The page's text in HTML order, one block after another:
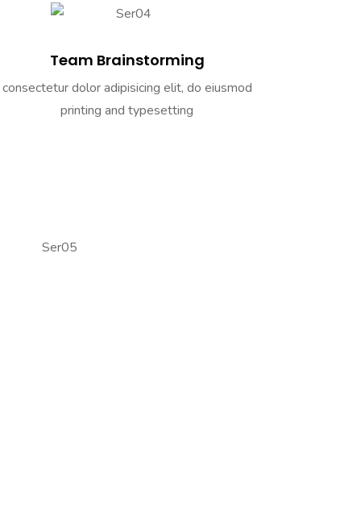
Team Brainstorming
consectetur dolor adipisicing elit, do eiusmod
printing and typesetting